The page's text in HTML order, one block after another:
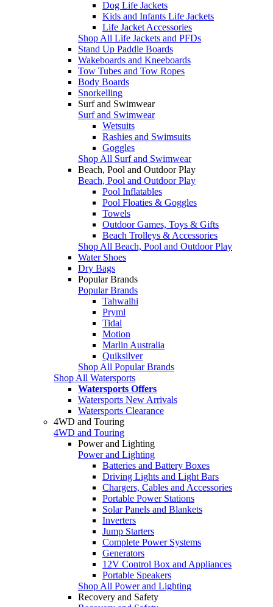
Dog Life Jackets
Kids and Infants Life Jackets
Life Jacket Accessories
Shop All Life Jackets and PFDs
Stand Up Paddle Boards
Wakeboards and Kneeboards
Tow Tubes and Tow Ropes
Body Boards
Snorkelling
Surf and Swimwear
Surf and Swimwear
Wetsuits
Rashies and Swimsuits
Goggles
Shop All Surf and Swimwear
Beach, Pool and Outdoor Play
Beach, Pool and Outdoor Play
Pool Inflatables
Pool Floaties & Goggles
Towels
Outdoor Games, Toys & Gifts
Beach Trolleys & Accessories
Shop All Beach, Pool and Outdoor Play
Water Shoes
Dry Bags
Popular Brands
Popular Brands
Tahwalhi
Pryml
Tidal
Motion
Marlin Australia
Quiksilver
Shop All Popular Brands
Shop All Watersports
Watersports Offers
Watersports New Arrivals
Watersports Clearance
4WD and Touring
4WD and Touring
Power and Lighting
Power and Lighting
Batteries and Battery Boxes
Driving Lights and Light Bars
Chargers, Cables and Accessories
Portable Power Stations
Solar Panels and Blankets
Inverters
Jump Starters
Complete Power Systems
Generators
12V Control Box and Appliances
Portable Speakers
Shop All Power and Lighting
Recovery and Safety